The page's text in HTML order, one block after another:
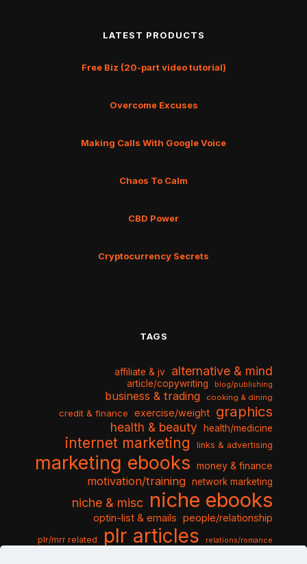
LATEST PRODUCTS
Free Biz (20-part video tutorial)
Overcome Excuses
Making Calls With Google Voice
Chaos To Calm
CBD Power
Cryptocurrency Secrets
TAGS
affiliate & jv alternative & mind
article/copywriting blog/publishing
business & trading cooking & dining
credit & finance exercise/weight graphics
health & beauty health/medicine
internet marketing links & advertising
marketing ebooks money & finance
motivation/training network marketing
niche & misc niche ebooks
optin-list & emails people/relationship
plr/mrr related plr articles relations/romance